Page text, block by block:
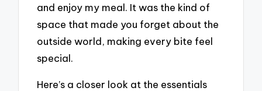
and enjoy my meal. It was the kind of
space that made you forget about the
outside world, making every bite feel
special.
Here’s a closer look at the essentials